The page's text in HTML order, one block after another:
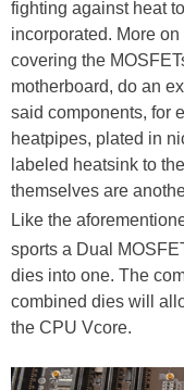
fighting against heat
incorporated. More
covering the
motherboard, do an
said components, for
heatpipes, plated in
labeled heatsink to
themselves are
Like the
sports a Dual
dies into one. The
combined dies will
the CPU Vcore.